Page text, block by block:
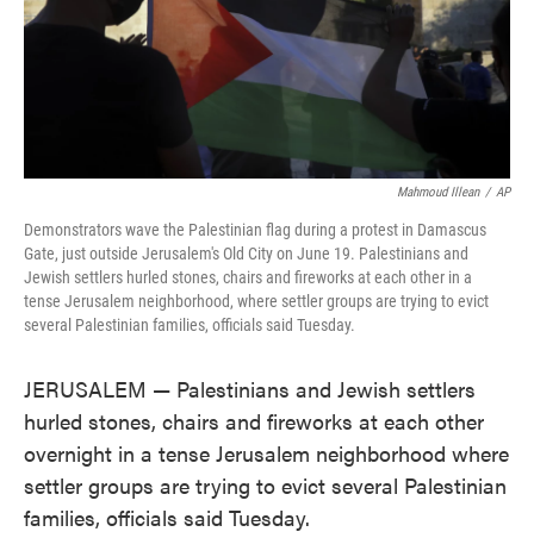
Mahmoud Illean / AP
Demonstrators wave the Palestinian flag during a protest in Damascus
Gate, just outside Jerusalem's Old City on June 19. Palestinians and
Jewish settlers hurled stones, chairs and fireworks at each other in a
tense Jerusalem neighborhood, where settler groups are trying to evict
several Palestinian families, officials said Tuesday.
JERUSALEM — Palestinians and Jewish settlers
hurled stones, chairs and fireworks at each other
overnight in a tense Jerusalem neighborhood where
settler groups are trying to evict several Palestinian
families, officials said Tuesday.